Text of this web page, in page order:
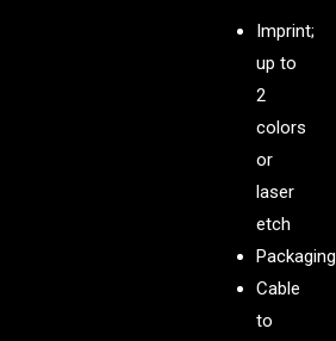
Imprint;
up to
2
colors
or
laser
etch
Packaging
Cable
to